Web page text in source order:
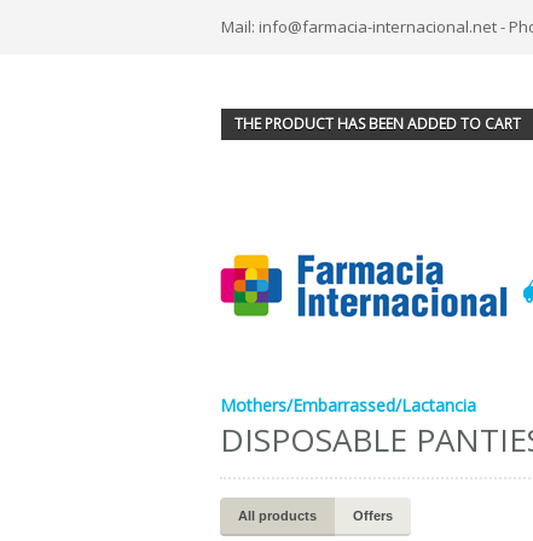
Mail: info@farmacia-internacional.net -
THE PRODUCT HAS BEEN ADDED TO CART
Mothers/Embarrassed/Lactancia
DISPOSABLE
All products Offers